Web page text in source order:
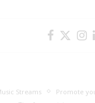
Streams
Promote